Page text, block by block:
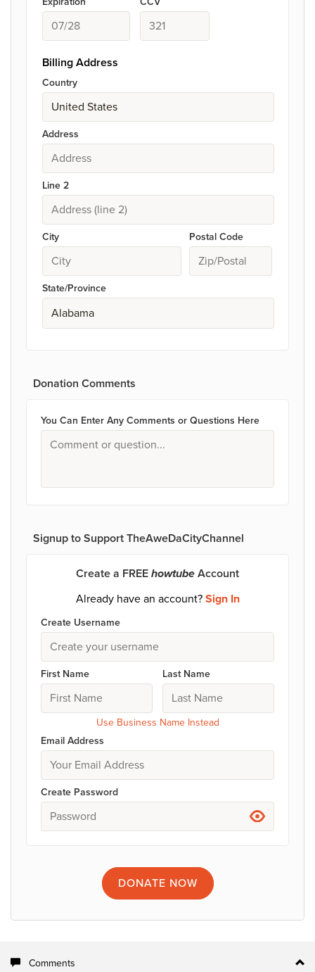
Billing Address
Country
Address
Line 2
City Postal Code
State/Province
Donation Comments
You Can Enter Any Comments or Questions Here
Signup to Support TheAweDaCityChannel
Create a FREE howtube Account
Already have an account? Sign In
Create Username
First Name Last Name
Use Business Name Instead
Email Address
Create Password
DONATE NOW
Comments